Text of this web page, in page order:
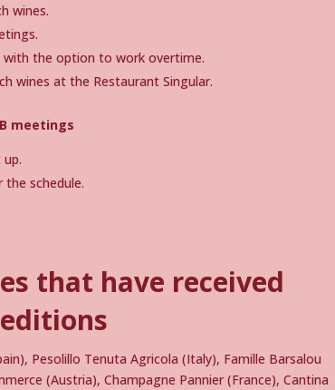
wines.
the option to work overtime.
wines at the Restaurant Singular.
meetings
schedule.
that have received
Pesolillo Tenuta Agricola (Italy), Famille Barsalou
(Austria), Champagne Pannier (France), Cantina